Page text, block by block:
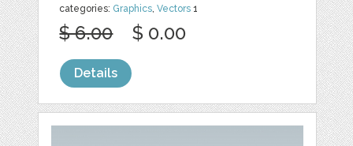
categories: Graphics,Vectors 1
$ 6.00 $ 0.00
Details